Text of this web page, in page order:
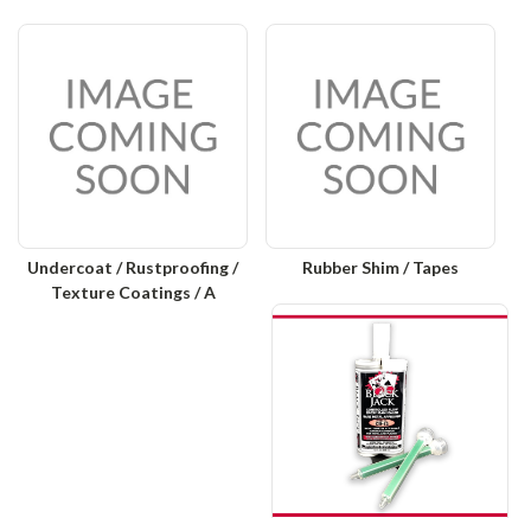
Undercoat / Rustproofing /
Texture Coatings / A
Rubber Shim / Tapes